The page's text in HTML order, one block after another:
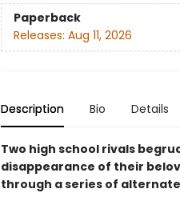
Paperback
Releases: Aug 11, 2026
Description Bio Details
Two high school rivals
disappearance of their
through a series of